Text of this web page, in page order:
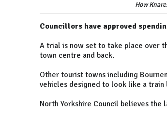
How
Councillors have approved
A trial is now set to take place over
town centre and back.
Other tourist towns including
vehicles designed to look like a train
North Yorkshire Council believes the